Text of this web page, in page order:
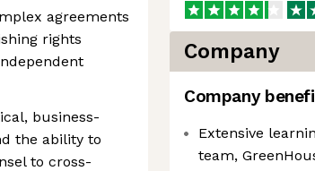
agreements
rights
business-
the ability to
to cross-
Company
Company
Extensive
team,